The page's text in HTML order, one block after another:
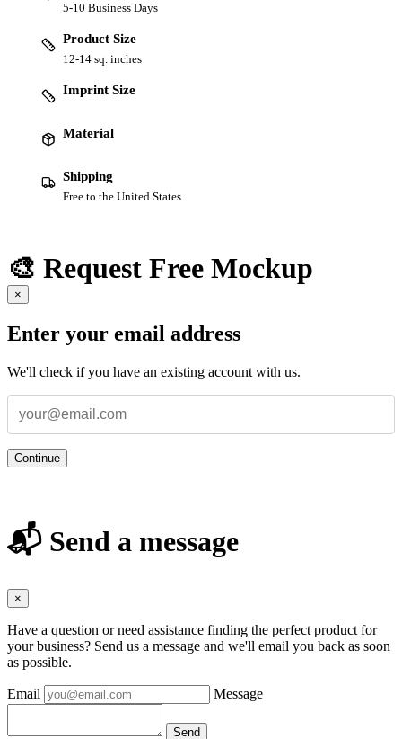
5-10 Business Days
Product Size
12-14 sq. inches
Imprint Size
Material
Shipping
Free to the United States
🎨 Request Free Mockup
×
Enter your email address
We'll check if you have an existing account with us.
Continue
📬 Send a message
×
Have a question or need assistance finding the perfect product for
your business? Send us a message and we'll email you back as soon
as possible.
Email Message